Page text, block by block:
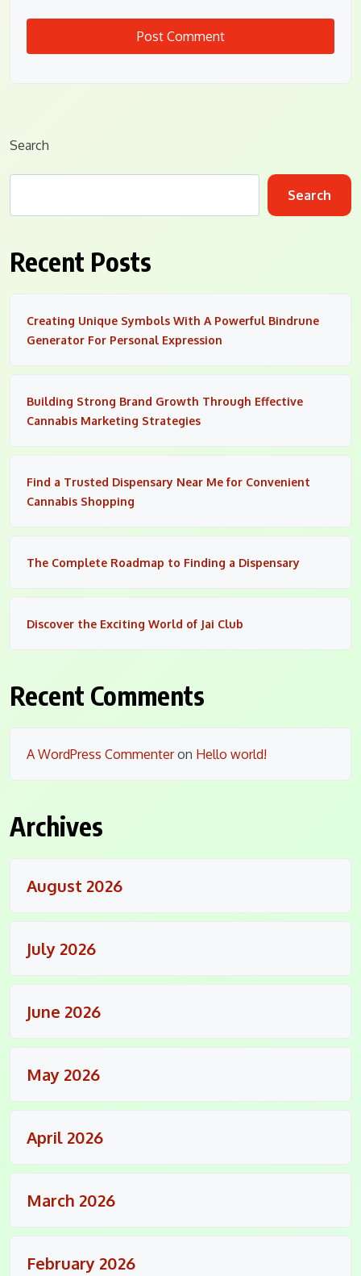
Search
Search
Recent Posts
Creating Unique Symbols With A Powerful Bindrune
Generator For Personal Expression
Building Strong Brand Growth Through Effective
Cannabis Marketing Strategies
Find a Trusted Dispensary Near Me for Convenient
Cannabis Shopping
The Complete Roadmap to Finding a Dispensary
Discover the Exciting World of Jai Club
Recent Comments
A WordPress Commenteron Hello world!
Archives
August 2026
July 2026
June 2026
May 2026
April 2026
March 2026
February 2026